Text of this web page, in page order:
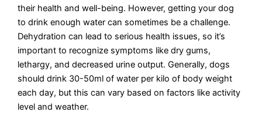
their health and well-being. However, getting your dog
to drink enough water can sometimes be a challenge.
Dehydration can lead to serious health issues, so it’s
important to recognize symptoms like dry gums,
lethargy, and decreased urine output. Generally, dogs
should drink 30-50ml of water per kilo of body weight
each day, but this can vary based on factors like activity
level and weather.